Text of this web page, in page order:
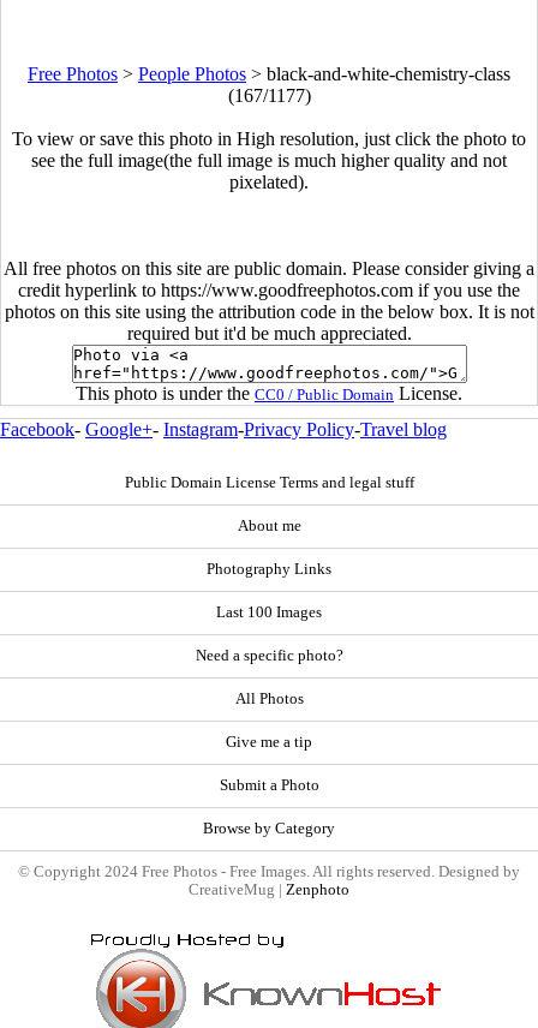
Free Photos > People Photos > black-and-white-chemistry-class
(167/1177)
To view or save this photo in High resolution, just click the photo to
see the full image(the full image is much higher quality and not
pixelated).
All free photos on this site are public domain. Please consider giving a
credit hyperlink to https://www.goodfreephotos.com if you use the
photos on this site using the attribution code in the below box. It is not
required but it'd be much appreciated.
This photo is under the CC0 / Public Domain License.
Facebook- Google+- Instagram-Privacy Policy-Travel blog
Public Domain License Terms and legal stuff
About me
Photography Links
Last 100 Images
Need a specific photo?
All Photos
Give me a tip
Submit a Photo
Browse by Category
© Copyright 2024 Free Photos - Free Images. All rights reserved. Designed by
CreativeMug | Zenphoto